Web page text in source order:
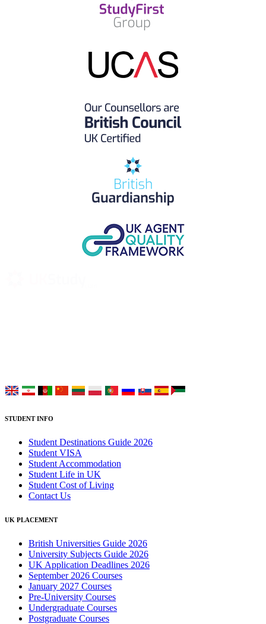
STUDENT INFO
Student Destinations Guide 2026
Student VISA
Student Accommodation
Student Life in UK
Student Cost of Living
Contact Us
UK PLACEMENT
British Universities Guide 2026
University Subjects Guide 2026
UK Application Deadlines 2026
September 2026 Courses
January 2027 Courses
Pre-University Courses
Undergraduate Courses
Postgraduate Courses